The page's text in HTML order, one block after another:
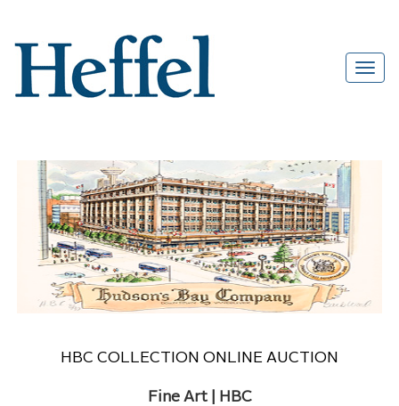
HBC COLLECTION ONLINE AUCTION
Fine Art | HBC